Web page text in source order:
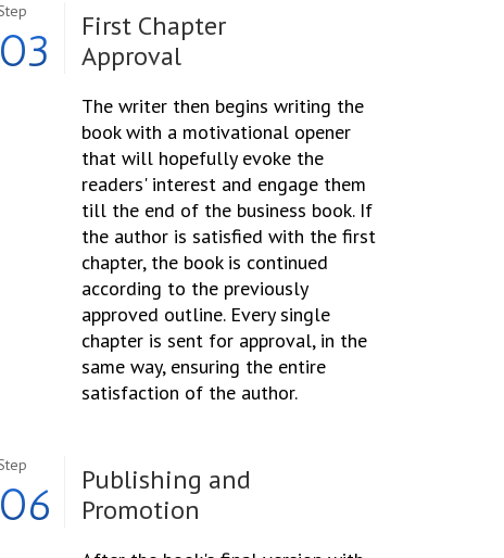
03
First Chapter
Approval
The writer then begins writing the
book with a motivational opener
that will hopefully evoke the
readers' interest and engage them
till the end of the business book. If
the author is satisfied with the first
chapter, the book is continued
according to the previously
approved outline. Every single
chapter is sent for approval, in the
same way, ensuring the entire
satisfaction of the author.
06
Publishing and
Promotion